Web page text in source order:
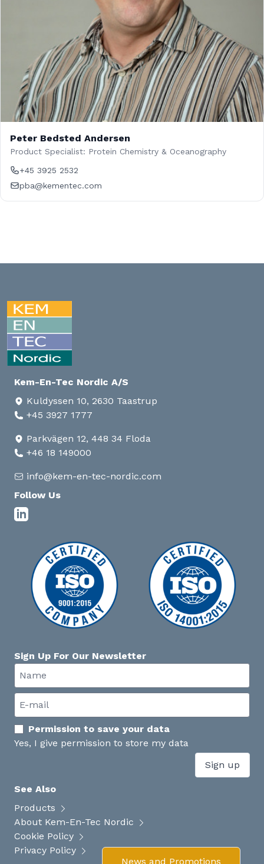
Peter Bedsted Andersen
Product Specialist: Protein Chemistry & Oceanography
+45 3925 2532
pba@kementec.com
News and Promotions
Kem-En-Tec Nordic A/S
Kuldyssen 10, 2630 Taastrup
+45 3927 1777
Parkvägen 12, 448 34 Floda
+46 18 149000
info@kem-en-tec-nordic.com
Follow Us
Sign Up For Our Newsletter
Permission to save your data
Yes, I give permission to store my data
Sign up
See Also
Products
About Kem-En-Tec Nordic
Cookie Policy
Privacy Policy